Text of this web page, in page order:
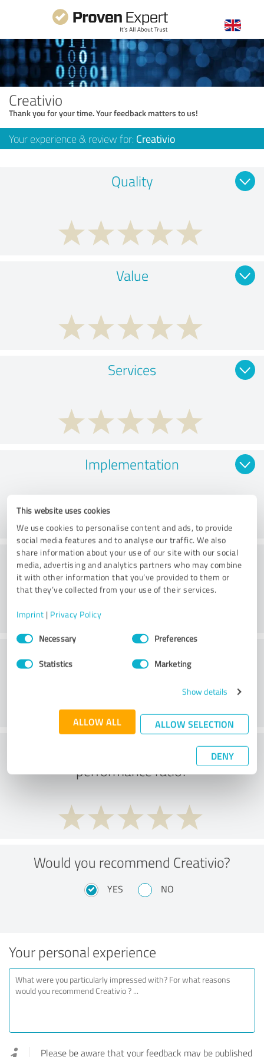
This website uses cookies
We use cookies to personalise content and ads, to provide
social media features and to analyse our traffic. We also
share information about your use of our site with our social
media, advertising and analytics partners who may combine
it with other information that you’ve provided to them or
that they’ve collected from your use of their services.
Imprint | Privacy Policy
Consent
SelectionNecessary Preferences
Statistics Marketing
Show details
ALLOW ALL ALLOW SELECTION
DENY
Creativio
Thank you for your time. Your feedback matters to us!
Your experience & review for: Creativio
Quality
Value
Services
Implementation
Consulting
What do you think of the price to
performance ratio?
Would you recommend Creativio?
YES NO
Your personal experience
Please be aware that your feedback may be published